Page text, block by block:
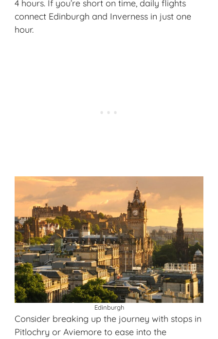
4 hours. If you’re short on time, daily flights
connect Edinburgh and Inverness in just one
hour.
Edinburgh
Consider breaking up the journey with stops in
Pitlochry or Aviemore to ease into the